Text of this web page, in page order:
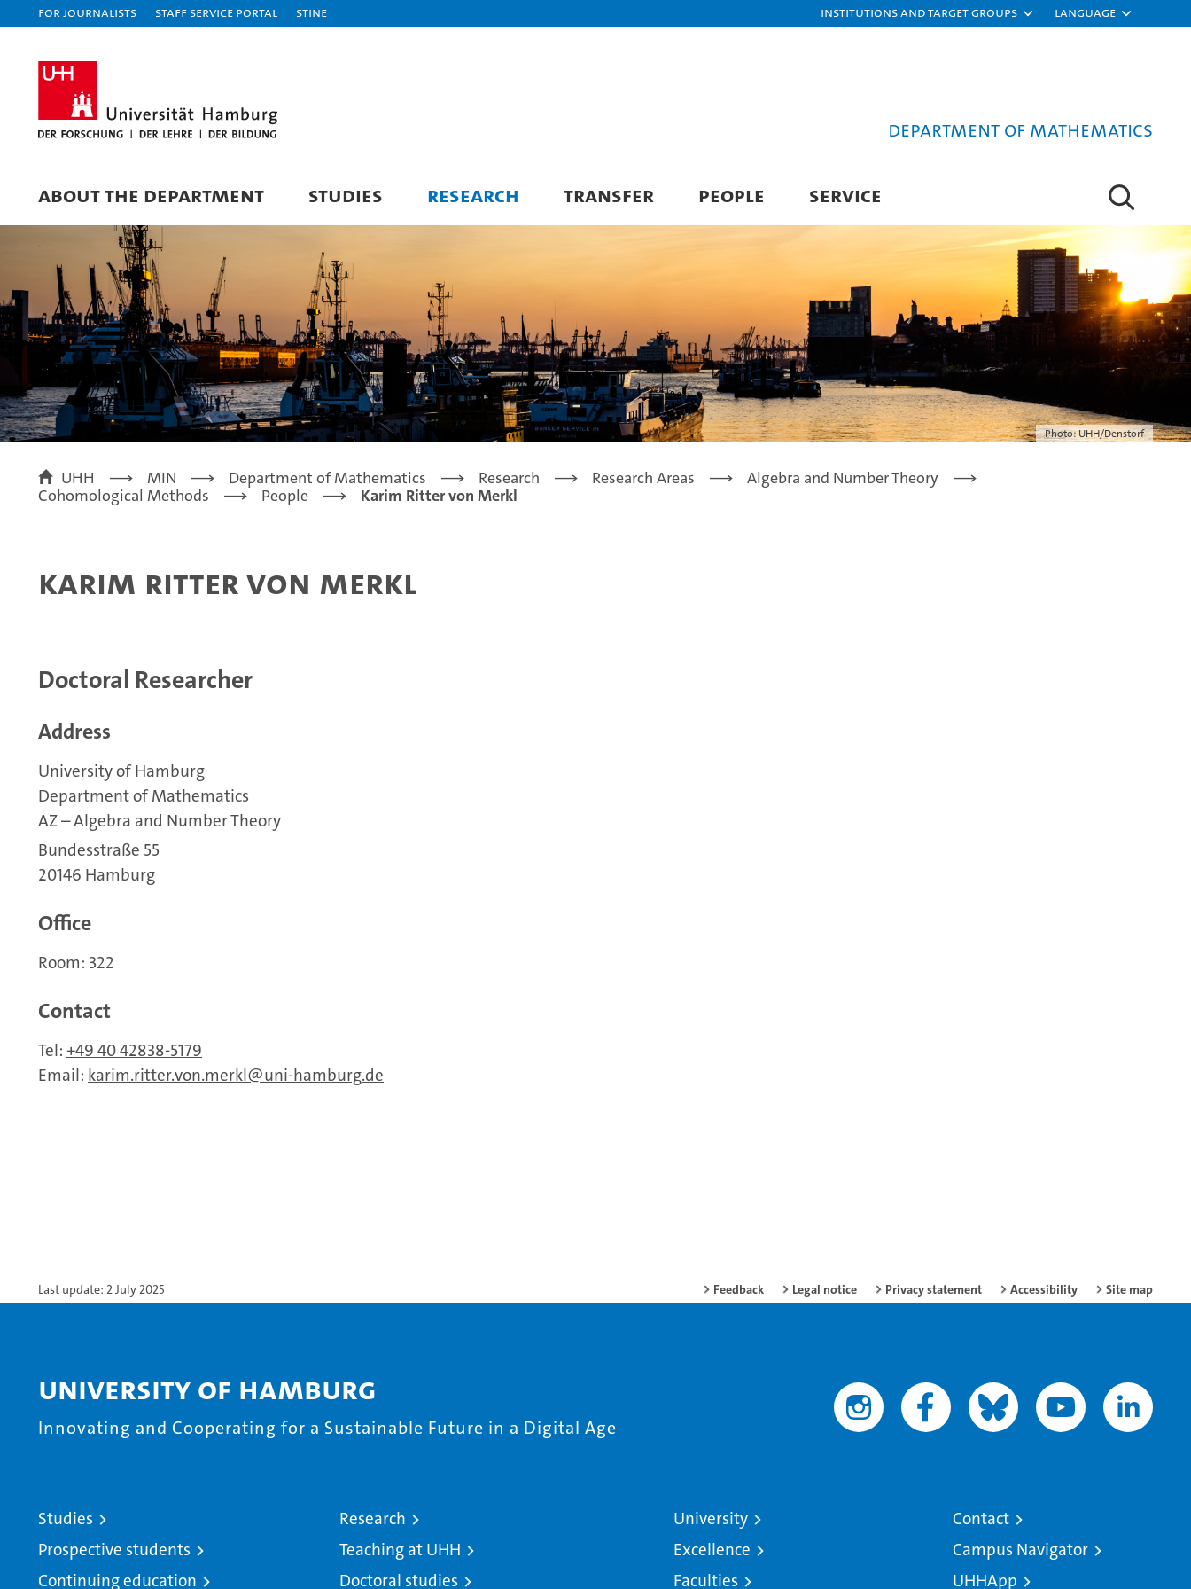
For journalists Staff Service Portal STiNE Institutions and target groups Language
Department of Mathematics
ABOUT THE DEPARTMENT STUDIES RESEARCH TRANSFER PEOPLE SERVICE
Photo: UHH/Denstorf
UHH MIN Department of Mathematics Research Research Areas
Algebra and Number Theory
Cohomological Methods
People Karim Ritter von Merkl
Karim Ritter von Merkl
Doctoral Researcher
Address
University of Hamburg
Department of Mathematics
AZ – Algebra and Number Theory
Bundesstraße 55
20146 Hamburg
Office
Room: 322
Contact
Tel: +49 40 42838-5179
Email: karim.ritter.von.merkl uni-hamburg.de
Last update: 2 July 2025 Feedback Legal notice Privacy statement Accessibility Site map
University of Hamburg
Innovating and Cooperating for a Sustainable Future in a Digital Age
Studies
Prospective students
Continuing education
Research
Teaching at UHH
Doctoral studies
University
Excellence
Faculties
Contact
Campus Navigator
UHHApp